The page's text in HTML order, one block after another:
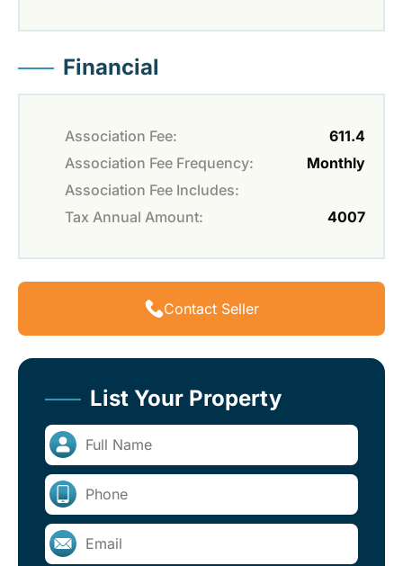
Financial
Association Fee:
611.4
Association Fee Frequency:
Monthly
Association Fee Includes:
Tax Annual Amount:
4007
Contact Seller
List Your Property